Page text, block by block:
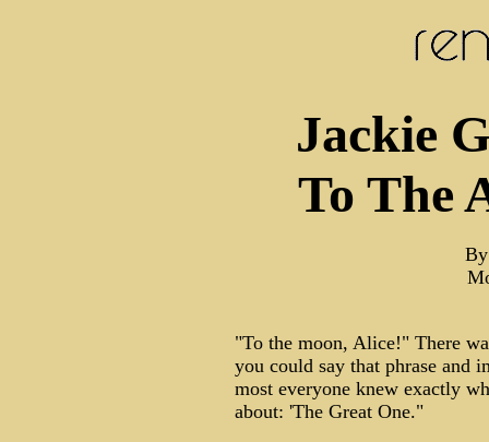
Jackie
To The
"To the moon, Alice!" There
you could say that phrase and
most everyone knew exactly
about: 'The Great One."